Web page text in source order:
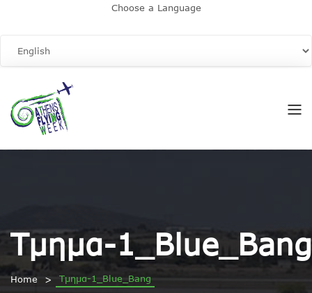
Choose a Language
Τμημα-1_Blue_Bang
Home Τμημα-1_Blue_Bang